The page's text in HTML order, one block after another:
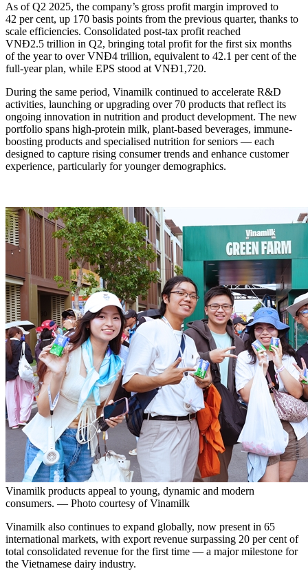
As of Q2 2025, the company’s gross profit margin improved to
42 per cent, up 170 basis points from the previous quarter, thanks to
scale efficiencies. Consolidated post-tax profit reached
VNĐ2.5 trillion in Q2, bringing total profit for the first six months
of the year to over VNĐ4 trillion, equivalent to 42.1 per cent of the
full-year plan, while EPS stood at VNĐ1,720.
During the same period, Vinamilk continued to accelerate R&D
activities, launching or upgrading over 70 products that reflect its
ongoing innovation in nutrition and product development. The new
portfolio spans high-protein milk, plant-based beverages, immune-
boosting products and specialised nutrition for seniors — each
designed to capture rising consumer trends and enhance customer
experience, particularly for younger demographics.
Vinamilk products appeal to young, dynamic and modern
consumers. — Photo courtesy of Vinamilk
Vinamilk also continues to expand globally, now present in 65
international markets, with export revenue surpassing 20 per cent of
total consolidated revenue for the first time — a major milestone for
the Vietnamese dairy industry.